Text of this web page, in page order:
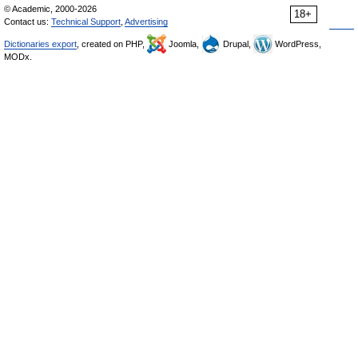
18+
© Academic, 2000-2026
Contact us: Technical Support Advertising
Dictionaries export , created on PHP, Joomla, Drupal,
WordPress,
MODx.